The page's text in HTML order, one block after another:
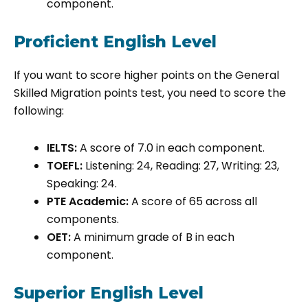
component.
Proficient English Level
If you want to score higher points on the General
Skilled Migration points test, you need to score the
following:
IELTS:A score of 7.0 in each component.
TOEFL: Listening: 24, Reading: 27, Writing: 23,
Speaking: 24.
PTE Academic:A score of 65 across all
components.
OET:A minimum grade of B in each
component.
Superior English Level